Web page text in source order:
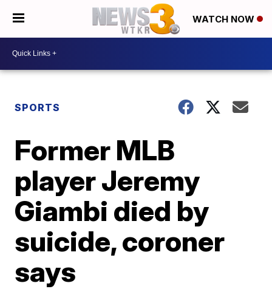
WATCH NOW
SPORTS
Former MLB
player Jeremy
Giambi died by
suicide, coroner
says